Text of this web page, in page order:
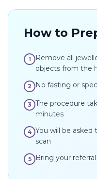
How to
1
Remove all
objects from the
2 No fasting or
3 The procedure
minutes
4 You will be
scan
5 Bring your